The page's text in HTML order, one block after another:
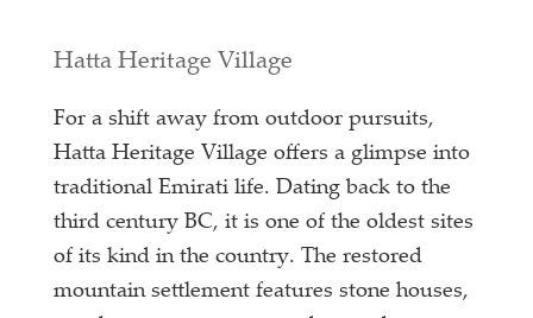
Hatta Heritage Village
For a shift away from outdoor pursuits,
Hatta Heritage Village offers a glimpse into
traditional Emirati life. Dating back to the
third century BC, it is one of the oldest sites
of its kind in the country. The restored
mountain settlement features stone houses,